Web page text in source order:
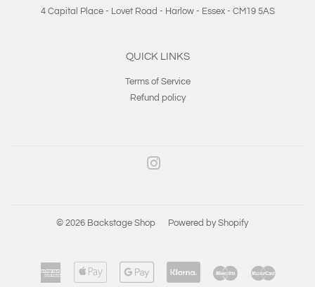
4 Capital Place - Lovet Road - Harlow - Essex - CM19 5AS
QUICK LINKS
Terms of Service
Refund policy
© 2026 Backstage Shop Powered by Shopify
American
Express
Apple
Pay
Google
Pay
Klarna Maestro